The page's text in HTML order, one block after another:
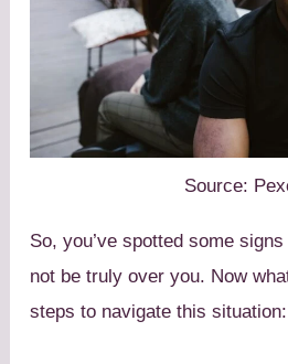
Source:
So, you’ve spotted some
not be truly over you. Now
steps to navigate this situation: